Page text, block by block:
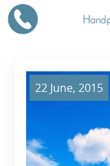
22 June, 2015